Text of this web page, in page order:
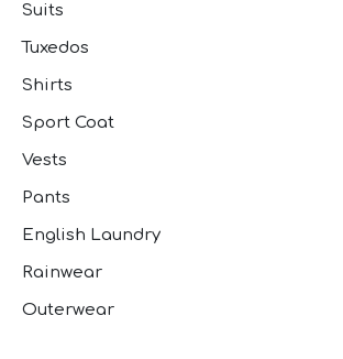
Suits
Tuxedos
Shirts
Sport Coat
Vests
Pants
English Laundry
Rainwear
Outerwear